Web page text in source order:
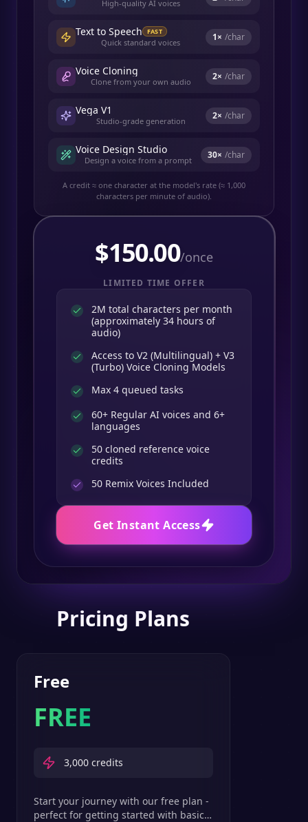
High-quality AI voices
Text to Speech FAST
Quick standard voices 1× /char
Voice Cloning
Clone from your own audio 2× /char
Vega V1
Studio-grade generation 2× /char
Voice Design Studio
Design a voice from a prompt 30× /char
A credit ≈ one character at the model's rate (≈ 1,000
characters per minute of audio).
$150.00/once
LIMITED TIME OFFER
2M total characters per month
(approximately 34 hours of
audio)
Access to V2 (Multilingual) + V3
(Turbo) Voice Cloning Models
Max 4 queued tasks
60+ Regular AI voices and 6+
languages
50 cloned reference voice
credits
50 Remix Voices Included
Get Instant Access
Pricing Plans
Free
FREE
3,000 credits
Start your journey with our free plan -
perfect for getting started with basic